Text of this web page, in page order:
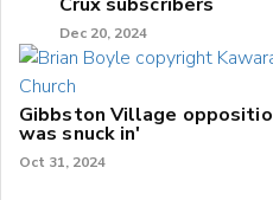
Dec 20, 2024
Gibbston Village
was snuck in'
Oct 31, 2024